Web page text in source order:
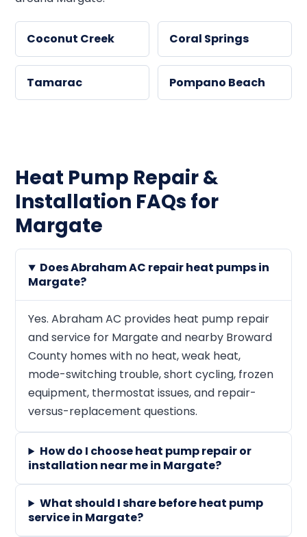
Coconut Creek Coral Springs
Tamarac Pompano Beach
Heat Pump Repair &
Installation FAQs for
Margate
Does Abraham AC repair heat pumps in
Margate?
Yes. Abraham AC provides heat pump repair
and service for Margate and nearby Broward
County homes with no heat, weak heat,
mode-switching trouble, short cycling, frozen
equipment, thermostat issues, and repair-
versus-replacement questions.
How do I choose heat pump repair or
installation near me in Margate?
What should I share before heat pump
service in Margate?